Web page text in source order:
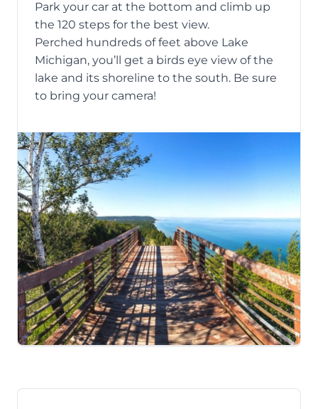
Park your car at the bottom and climb up
the 120 steps for the best view.
Perched hundreds of feet above Lake
Michigan, you’ll get a birds eye view of the
lake and its shoreline to the south. Be sure
to bring your camera!